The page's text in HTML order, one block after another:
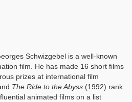
Schwizgebel is a well-known
film. He has made 16 short films
prizes at international film
The Ride to the Abyss (1992) rank
animated films on a list